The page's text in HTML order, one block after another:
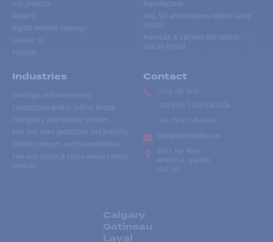
Our products
Repairs
Digital network coverage
Contact us
Français
Manufacturer
Golf, Ski and Outdoors Walkie-Talkie
Rental
Mountain & Extreme Use Walkie-
Talkies Rental
Industries
Municipal and Government
Construction Walkie-Talkies Rental
Emergency and Security Services
Film and video production and publicity
School transport and transportation
Two-way radios & talkie-walkies rental
services
Contact
(514) 735-2424
Toll free
1-866-735-2424
Fax:
(514) 735-8046
info@accesradio.com
5591, rue Paré
Montréal, Québec
H4P 1P7
Calgary
Gatineau
Laval